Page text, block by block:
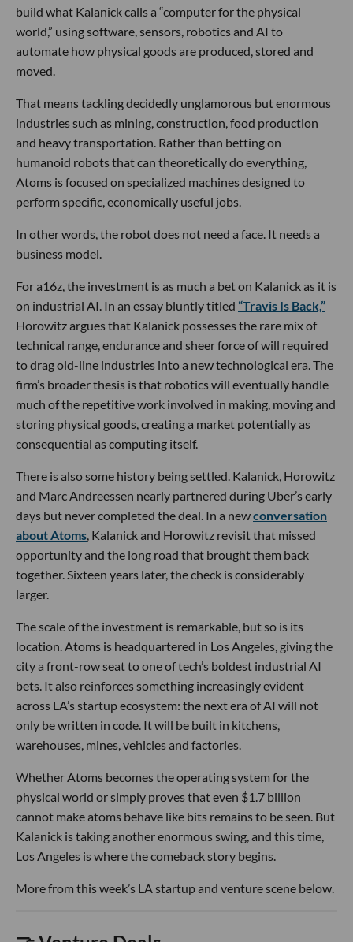
build what Kalanick calls a “computer for the physical
world,” using software, sensors, robotics and AI to
automate how physical goods are produced, stored and
moved.
That means tackling decidedly unglamorous but enormous
industries such as mining, construction, food production
and heavy transportation. Rather than betting on
humanoid robots that can theoretically do everything,
Atoms is focused on specialized machines designed to
perform specific, economically useful jobs.
In other words, the robot does not need a face. It needs a
business model.
For a16z, the investment is as much a bet on Kalanick as it is
on industrial AI. In an essay bluntly titled “Travis Is Back,”
Horowitz argues that Kalanick possesses the rare mix of
technical range, endurance and sheer force of will required
to drag old-line industries into a new technological era. The
firm’s broader thesis is that robotics will eventually handle
much of the repetitive work involved in making, moving and
storing physical goods, creating a market potentially as
consequential as computing itself.
There is also some history being settled. Kalanick, Horowitz
and Marc Andreessen nearly partnered during Uber’s early
days but never completed the deal. In a newconversation
about Atoms , Kalanick and Horowitz revisit that missed
opportunity and the long road that brought them back
together. Sixteen years later, the check is considerably
larger.
The scale of the investment is remarkable, but so is its
location. Atoms is headquartered in Los Angeles, giving the
city a front-row seat to one of tech’s boldest industrial AI
bets. It also reinforces something increasingly evident
across LA’s startup ecosystem: the next era of AI will not
only be written in code. It will be built in kitchens,
warehouses, mines, vehicles and factories.
Whether Atoms becomes the operating system for the
physical world or simply proves that even $1.7 billion
cannot make atoms behave like bits remains to be seen. But
Kalanick is taking another enormous swing, and this time,
Los Angeles is where the comeback story begins.
More from this week’s LA startup and venture scene below.